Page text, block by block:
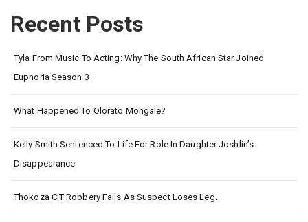
Recent Posts
Tyla From Music To Acting: Why The South African Star Joined
Euphoria Season 3
What Happened To Olorato Mongale?
Kelly Smith Sentenced To Life For Role In Daughter Joshlin’s
Disappearance
Thokoza CIT Robbery Fails As Suspect Loses Leg.